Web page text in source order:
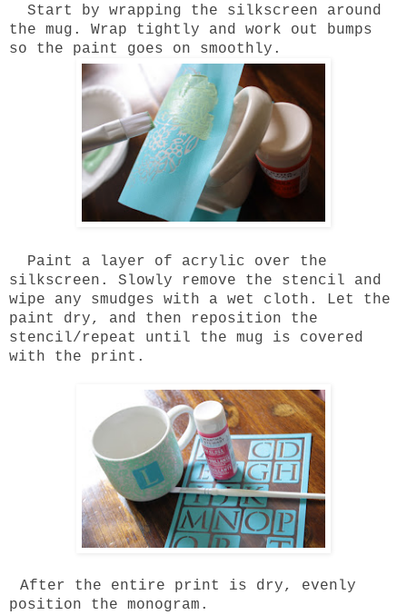
Start by wrapping the silkscreen around
the mug. Wrap tightly and work out bumps
so the paint goes on smoothly.
Paint a layer of acrylic over the
silkscreen. Slowly remove the stencil and
wipe any smudges with a wet cloth. Let the
paint dry, and then reposition the
stencil/repeat until the mug is covered
with the print.
After the entire print is dry, evenly
position the monogram.